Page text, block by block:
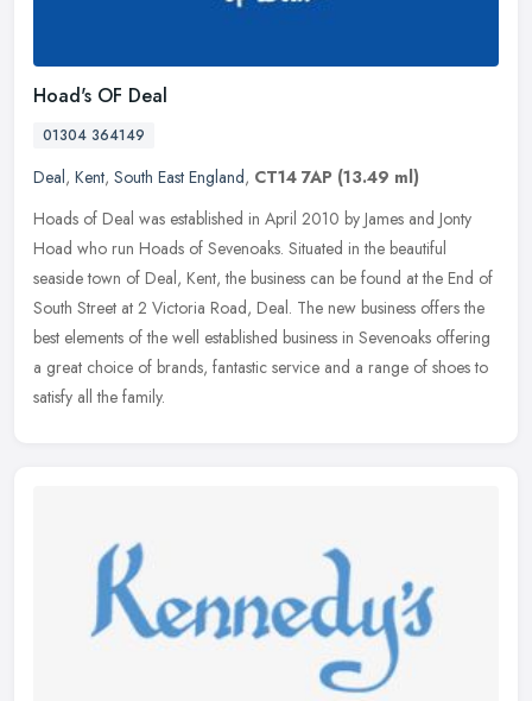
Hoad's OF Deal
01304 364149
Deal, Kent, South East England, CT14 7AP (13.49 ml)
Hoads of Deal was established in April 2010 by James and Jonty
Hoad who run Hoads of Sevenoaks. Situated in the beautiful
seaside town of Deal, Kent, the business can be found at the End of
South Street at 2 Victoria Road, Deal. The new business offers the
best elements of the well established business in Sevenoaks offering
a great choice of brands, fantastic service and a range of shoes to
satisfy all the family.